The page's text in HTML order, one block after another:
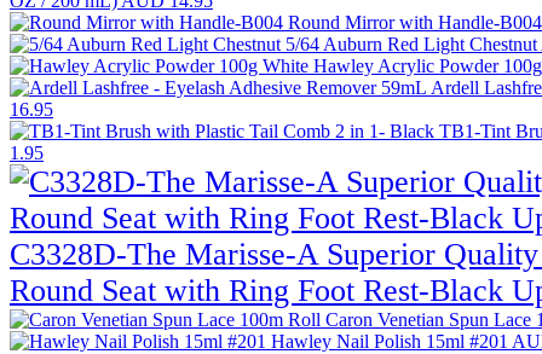
Round Mirror with Handle-
5/64 Auburn Red Light Chestnut
Hawley Acrylic Powder
Ardell
16.95
TB1-Tint
1.95
C3328D-The Marisse-A Superior
Round Seat with Ring Foot Rest-Black
Caron Venetian Spun Lace
Hawley Nail Polish 15ml #201